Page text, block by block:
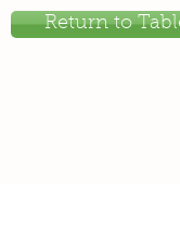
Return to